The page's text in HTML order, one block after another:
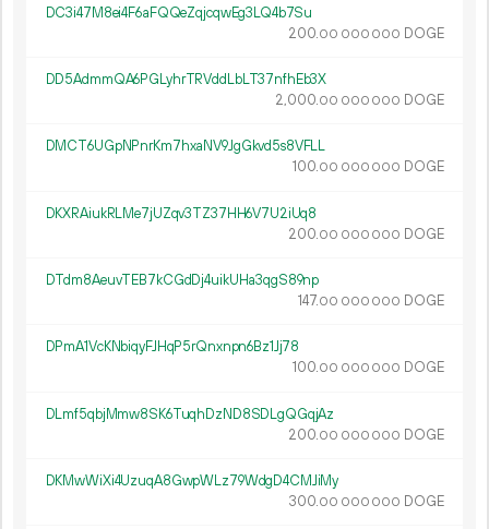
DC3i47M8ei4F6aFQQeZqjcqwEg3LQ4b7Su
200.00 000 000 DOGE
DD5AdmmQA6PGLyhrTRVddLbLT37nfhEb3X
2 000.00 000 000 DOGE
DMCT6UGpNPnrKm7hxaNV9JgGkvd5s8VFLL
100.00 000 000 DOGE
DKXRAiukRLMe7jUZqv3TZ37HH6V7U2iUq8
200.00 000 000 DOGE
DTdm8AeuvTEB7kCGdDj4uikUHa3qgS89np
147.00 000 000 DOGE
DPmA1VcKNbiqyFJHqP5rQnxnpn6Bz1Jj78
100.00 000 000 DOGE
DLmf5qbjMmw8SK6TuqhDzND8SDLgQGqjAz
200.00 000 000 DOGE
DKMwWiXi4UzuqA8GwpWLz79WdgD4CMJiMy
300.00 000 000 DOGE